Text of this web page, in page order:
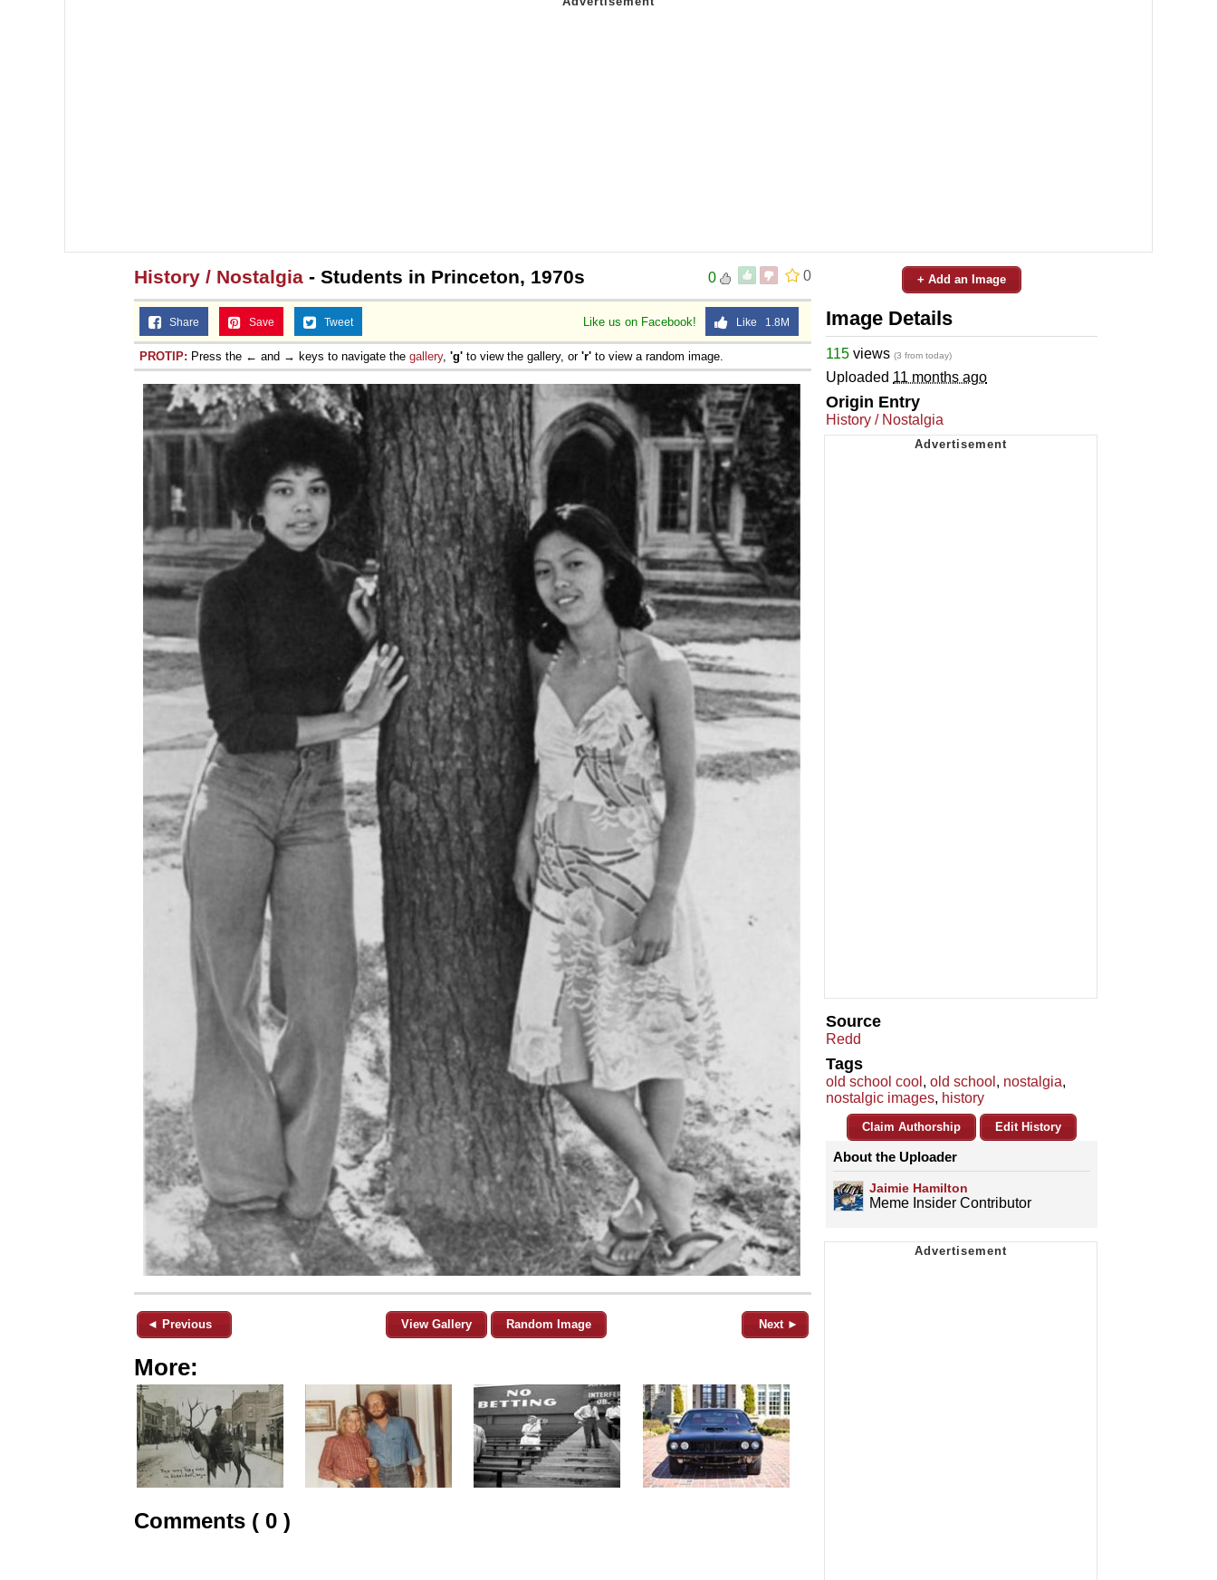
0
0
History / Nostalgia - Students in Princeton, 1970s
Like us on Facebook! Like 1.8M
Share Save Tweet
PROTIP: Press the ← and → keys to navigate the gallery, 'g' to view the gallery, or 'r' to view a random image.
◄ Previous View Gallery Random Image Next ►
More:
Comments ( 0 )
+ Add an Image
Image Details
115 views (3 from today)
Uploaded 11 months ago
Origin Entry
History / Nostalgia
Source
Redd
Tags
old school cool , old school , nostalgia,
nostalgic images, history
Claim Authorship Edit History
About the Uploader
Jaimie Hamilton
Meme Insider Contributor